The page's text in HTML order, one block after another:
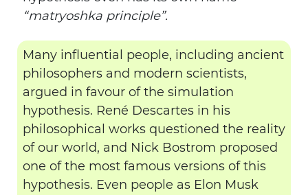
“matryoshka principle”.
Many influential people, including ancient
philosophers and modern scientists,
argued in favour of the simulation
hypothesis. René Descartes in his
philosophical works questioned the reality
of our world, and Nick Bostrom proposed
one of the most famous versions of this
hypothesis. Even people as Elon Musk